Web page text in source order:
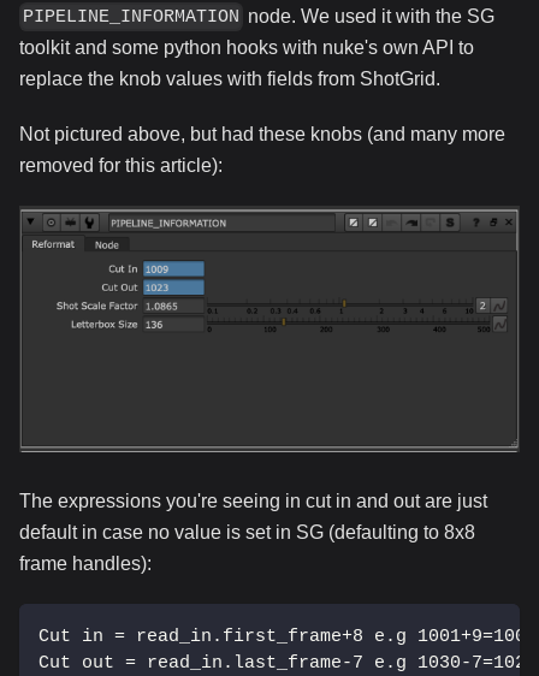
PIPELINE_INFORMATION node. We used it with the SG
toolkit and some python hooks with nuke's own API to
replace the knob values with fields from ShotGrid.
Not pictured above, but had these knobs (and many more
removed for this article):
The expressions you're seeing in cut in and out are just
default in case no value is set in SG (defaulting to 8x8
frame handles):
Cut in = read_in.first_frame+8 e.g 1001+9=1009
Cut out = read_in.last_frame-7 e.g 1030-7=1023